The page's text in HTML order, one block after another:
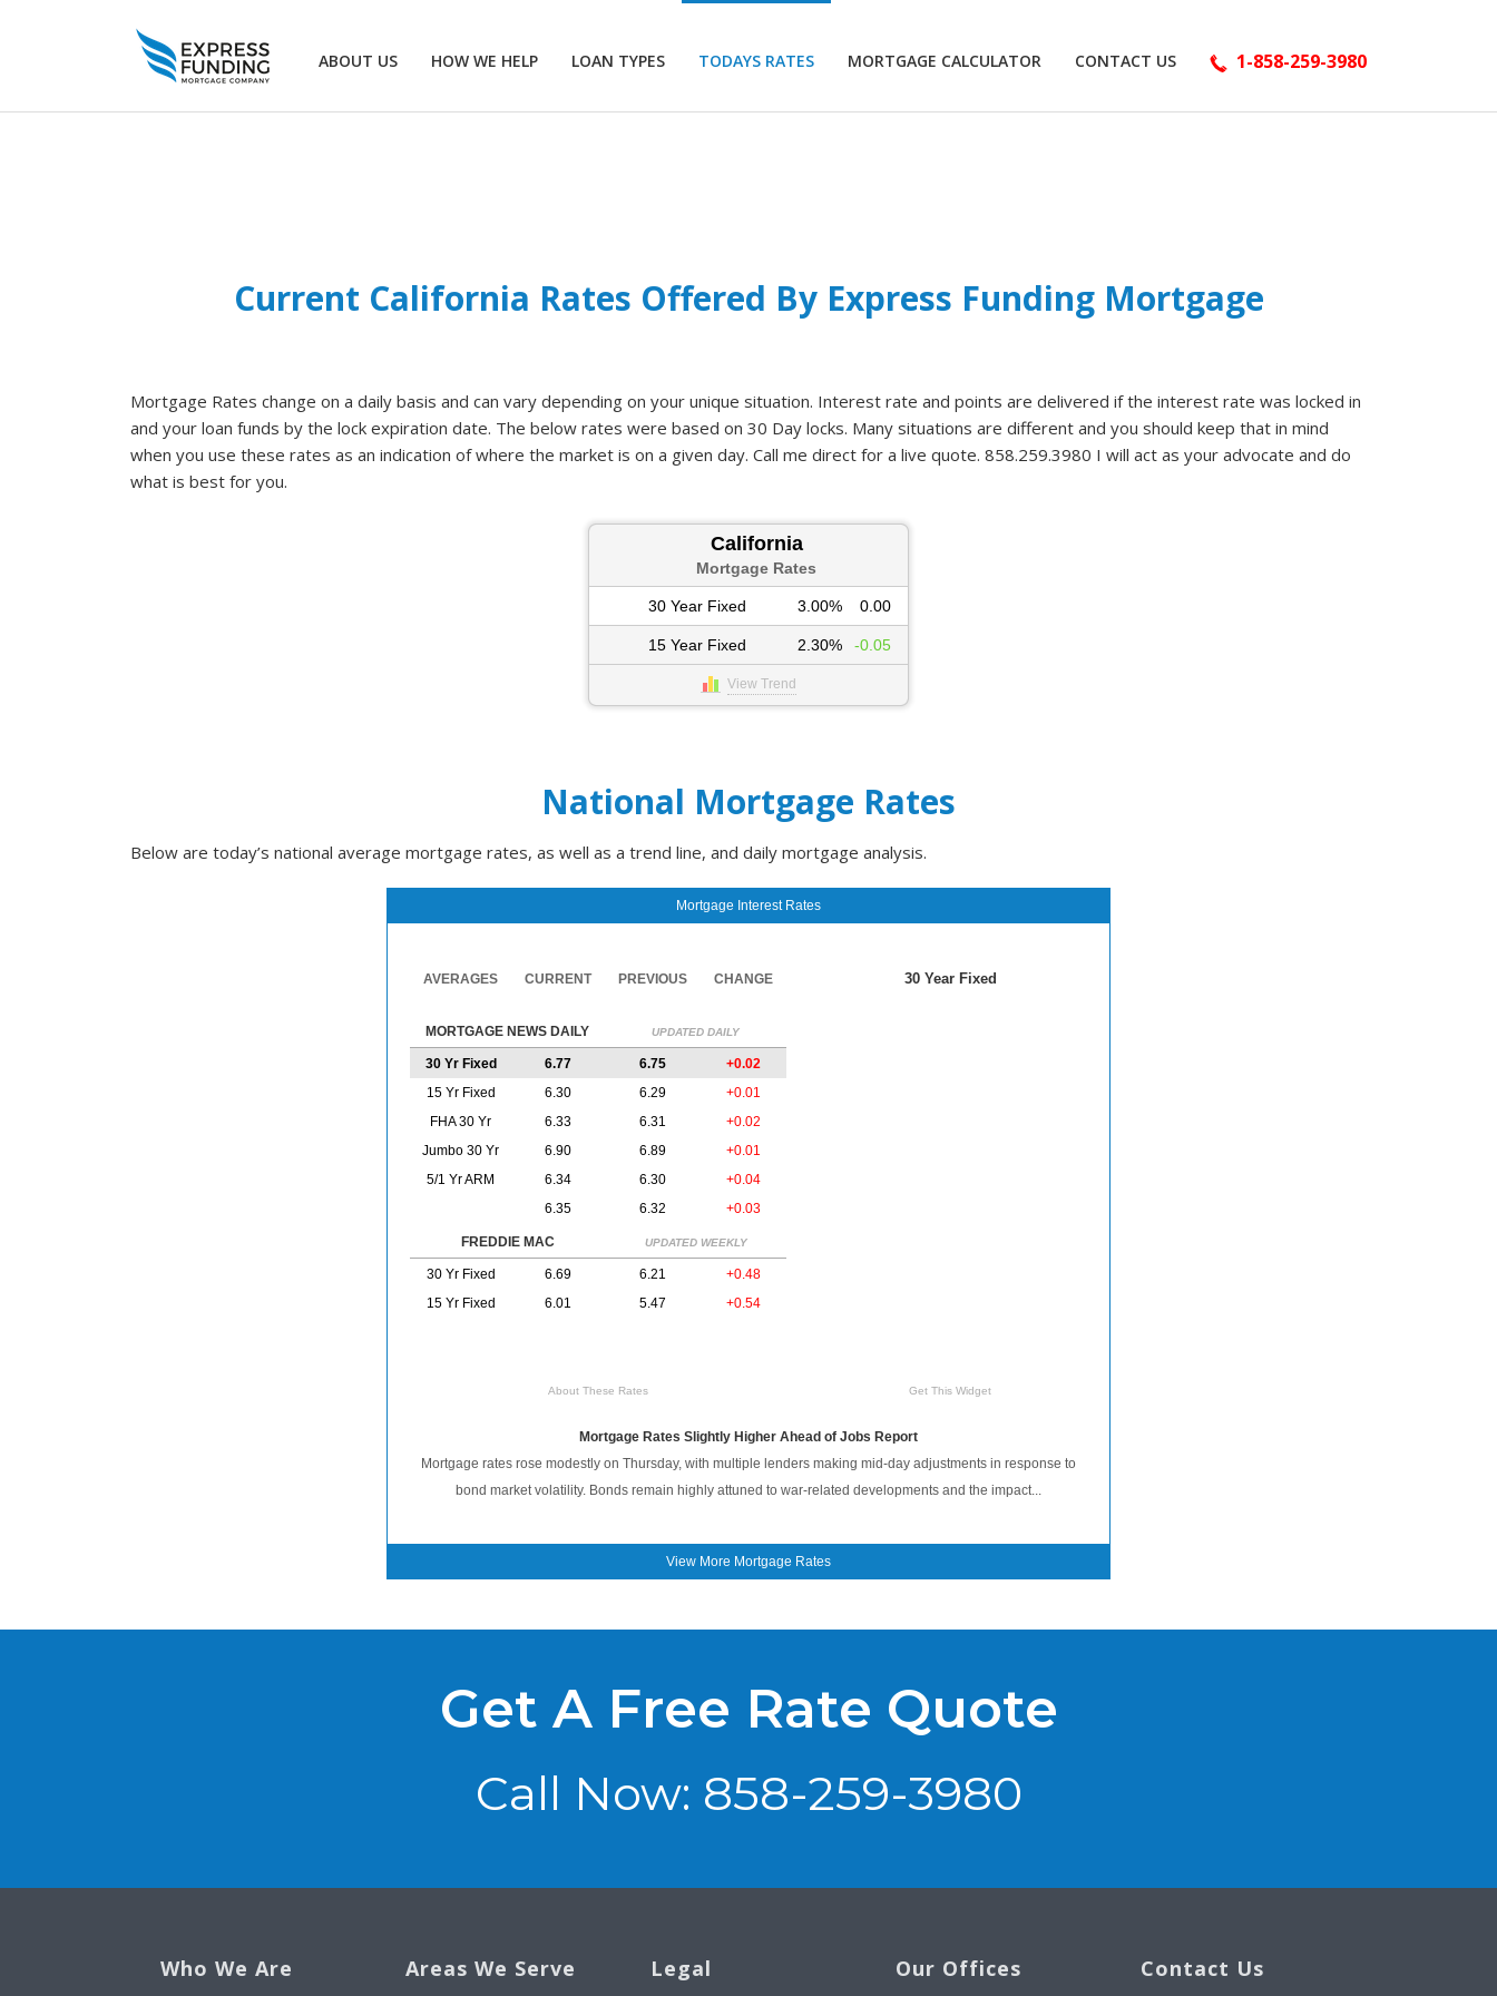
ABOUT US HOW WE HELP LOAN TYPES TODAYS RATES MORTGAGE CALCULATOR CONTACT US 1-858-259-3980
Current California Rates Offered By Express Funding Mortgage
Mortgage Rates change on a daily basis and can vary depending on your unique situation. Interest rate and points are delivered if the interest rate was locked in
and your loan funds by the lock expiration date. The below rates were based on 30 Day locks. Many situations are different and you should keep that in mind
when you use these rates as an indication of where the market is on a given day. Call me direct for a live quote. 858.259.3980 I will act as your advocate and do
what is best for you.
California
Mortgage Rates
30 Year Fixed 3.00% 0.00
15 Year Fixed 2.30% -0.05
View Trend
National Mortgage Rates
Below are today’s national average mortgage rates, as well as a trend line, and daily mortgage analysis.
Mortgage Interest Rates
AVERAGES CURRENT PREVIOUS CHANGE
MORTGAGE NEWS DAILY UPDATED DAILY
30 Yr Fixed 6.77 6.75
+0.02
15 Yr Fixed
6.30 6.29
+0.01
FHA 30 Yr
6.33 6.31
+0.02
Jumbo 30 Yr
6.90 6.89
+0.01
5/1 Yr ARM
6.34 6.30
+0.04
6.35
6.32 +0.03
FREDDIE MAC UPDATED WEEKLY
30 Yr Fixed 6.69 6.21
+0.48
15 Yr Fixed
6.01 5.47 +0.54
30 Year Fixed
About These Rates Get This Widget
Mortgage Rates Slightly Higher Ahead of Jobs Report
Mortgage rates rose modestly on Thursday, with multiple lenders making mid-day adjustments in response to
bond market volatility. Bonds remain highly attuned to war-related developments and the impact...
View More Mortgage Rates
Get A Free Rate Quote
Call Now: 858-259-3980
Who We Are Areas We Serve Legal Our Offices Contact Us